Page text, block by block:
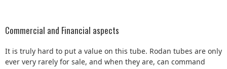
Commercial and Financial aspects
It is truly hard to put a value on this tube. Rodan tubes are only
ever very rarely for sale, and when they are, can command